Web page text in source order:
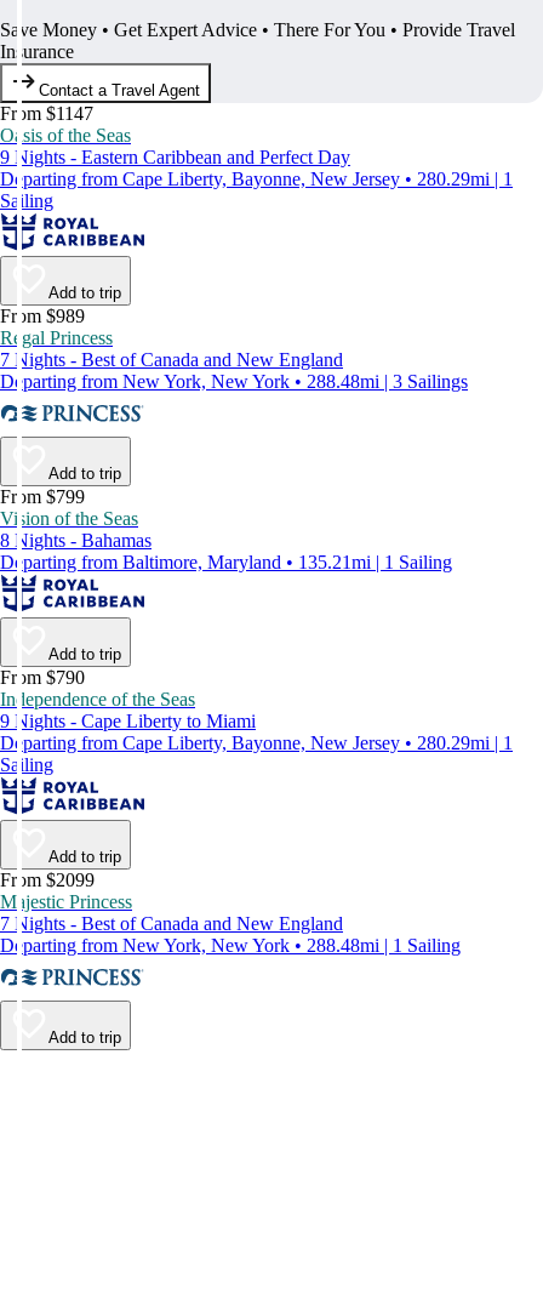
Save Money • Get Expert Advice • There For You • Provide Travel
Insurance
Contact a Travel Agent
From $1147
Oasis of the Seas
9 Nights - Eastern Caribbean and Perfect Day
Departing from Cape Liberty, Bayonne, New Jersey • 280.29mi | 1
Sailing
Add to trip
From $989
Regal Princess
7 Nights - Best of Canada and New England
Departing from New York, New York • 288.48mi | 3 Sailings
Add to trip
From $799
Vision of the Seas
8 Nights - Bahamas
Departing from Baltimore, Maryland • 135.21mi | 1 Sailing
Add to trip
From $790
Independence of the Seas
9 Nights - Cape Liberty to Miami
Departing from Cape Liberty, Bayonne, New Jersey • 280.29mi | 1
Sailing
Add to trip
From $2099
Majestic Princess
7 Nights - Best of Canada and New England
Departing from New York, New York • 288.48mi | 1 Sailing
Add to trip